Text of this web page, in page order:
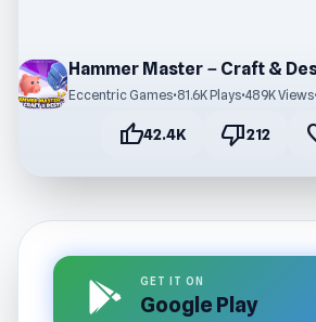
Eccentric Games•81.6K Plays•489K Views•
thumb_up42.4K thumb_down212
GET IT ON
Google Play